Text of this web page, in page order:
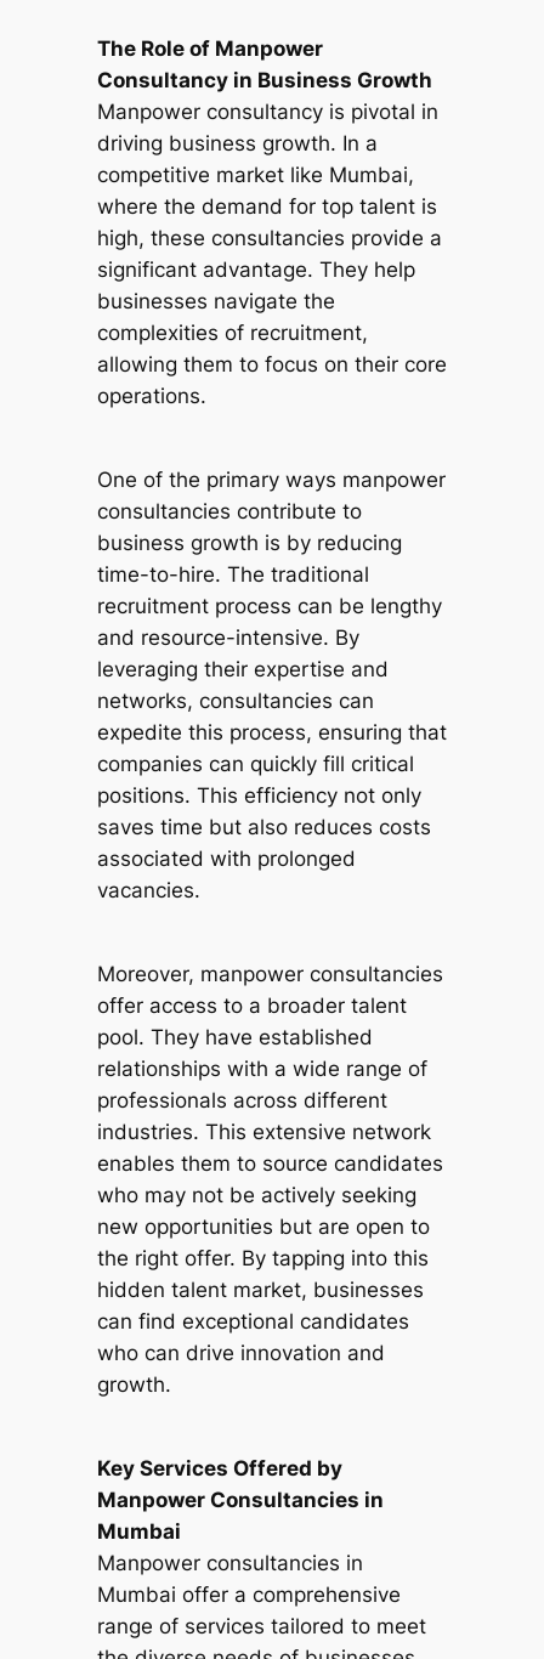
The Role of Manpower
Consultancy in Business Growth
Manpower consultancy is pivotal in
driving business growth. In a
competitive market like Mumbai,
where the demand for top talent is
high, these consultancies provide a
significant advantage. They help
businesses navigate the
complexities of recruitment,
allowing them to focus on their core
operations.
One of the primary ways manpower
consultancies contribute to
business growth is by reducing
time-to-hire. The traditional
recruitment process can be lengthy
and resource-intensive. By
leveraging their expertise and
networks, consultancies can
expedite this process, ensuring that
companies can quickly fill critical
positions. This efficiency not only
saves time but also reduces costs
associated with prolonged
vacancies.
Moreover, manpower consultancies
offer access to a broader talent
pool. They have established
relationships with a wide range of
professionals across different
industries. This extensive network
enables them to source candidates
who may not be actively seeking
new opportunities but are open to
the right offer. By tapping into this
hidden talent market, businesses
can find exceptional candidates
who can drive innovation and
growth.
Key Services Offered by
Manpower Consultancies in
Mumbai
Manpower consultancies in
Mumbai offer a comprehensive
range of services tailored to meet